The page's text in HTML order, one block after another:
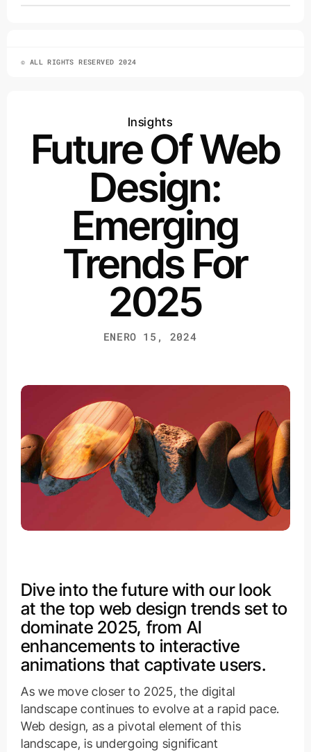
© ALL RIGHTS RESERVED 2024
Insights
Future Of Web
Design:
Emerging
Trends For
2025
ENERO 15, 2024
Dive into the future with our look
at the top web design trends set to
dominate 2025, from AI
enhancements to interactive
animations that captivate users.
As we move closer to 2025, the digital
landscape continues to evolve at a rapid pace.
Web design, as a pivotal element of this
landscape, is undergoing significant